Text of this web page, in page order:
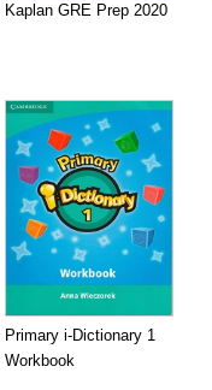
Kaplan GRE Prep 2020
Primary i-Dictionary 1
Workbook